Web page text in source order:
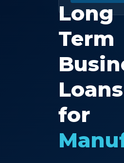
Long
Term
Loans
for